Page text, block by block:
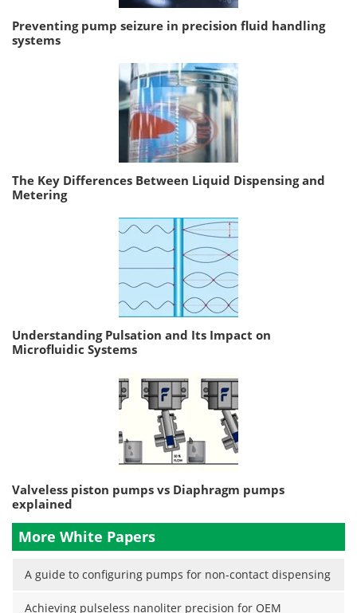
Preventing pump seizure in precision fluid handling
systems
The Key Differences Between Liquid Dispensing and
Metering
Understanding Pulsation and Its Impact on
Microfluidic Systems
Valveless piston pumps vs Diaphragm pumps
explained
More White Papers
A guide to configuring pumps for non-contact dispensing
Achieving pulseless nanoliter precision for OEM